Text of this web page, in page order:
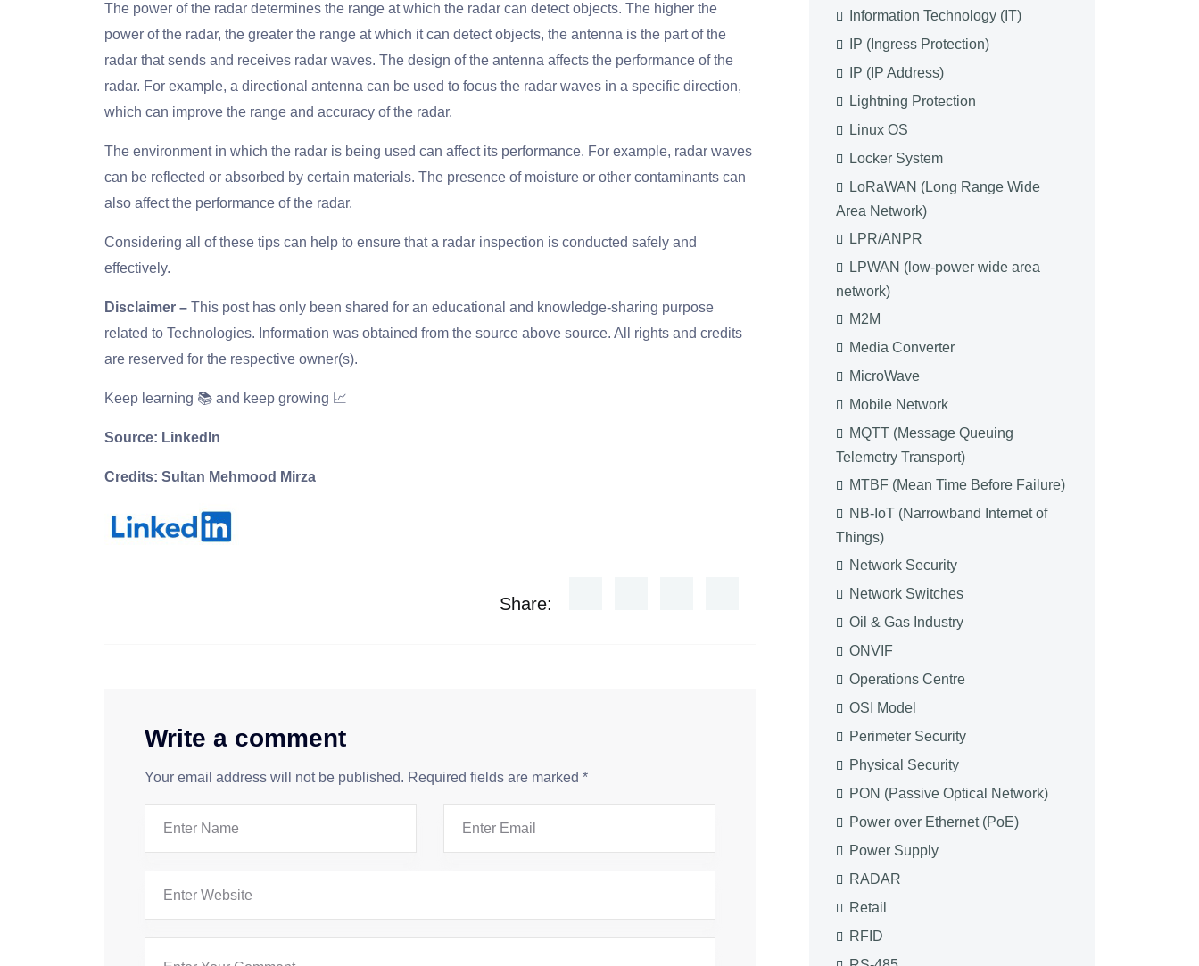
The power of the radar determines the range at which the radar can detect objects. The higher the
power of the radar, the greater the range at which it can detect objects, the antenna is the part of the
radar that sends and receives radar waves. The design of the antenna affects the performance of the
radar. For example, a directional antenna can be used to focus the radar waves in a specific direction,
which can improve the range and accuracy of the radar.
The environment in which the radar is being used can affect its performance. For example, radar waves
can be reflected or absorbed by certain materials. The presence of moisture or other contaminants can
also affect the performance of the radar.
Considering all of these tips can help to ensure that a radar inspection is conducted safely and
effectively.
Disclaimer – This post has only been shared for an educational and knowledge-sharing purpose
related to Technologies. Information was obtained from the source above source. All rights and credits
are reserved for the respective owner(s).
Keep learning 📚 and keep growing 📈
Source: LinkedIn
Credits: Sultan Mehmood Mirza
Share:
Write a comment
Your email address will not be published. Required fields are marked *
Information Technology (IT)
IP (Ingress Protection)
IP (IP Address)
Lightning Protection
Linux OS
Locker System
LoRaWAN (Long Range Wide
Area Network)
LPR/ANPR
LPWAN (low-power wide area
network)
M2M
Media Converter
MicroWave
Mobile Network
MQTT (Message Queuing
Telemetry Transport)
MTBF (Mean Time Before Failure)
NB-IoT (Narrowband Internet of
Things)
Network Security
Network Switches
Oil & Gas Industry
ONVIF
Operations Centre
OSI Model
Perimeter Security
Physical Security
PON (Passive Optical Network)
Power over Ethernet (PoE)
Power Supply
RADAR
Retail
RFID